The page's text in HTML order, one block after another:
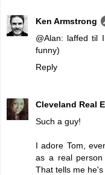
Ken Armstrong
@Alan: laffed til
funny)
Reply
Cleveland Real
Such a guy!
I adore Tom,
as a real
That tells me